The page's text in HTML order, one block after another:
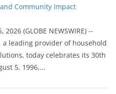
Community Impact
2026 (GLOBE NEWSWIRE) --
a leading provider of household
today celebrates its 30th
5, 1996,...